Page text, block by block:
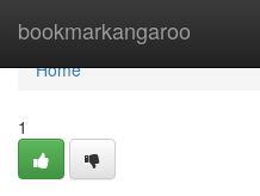
bookmarkangaroo
Home
Home
1